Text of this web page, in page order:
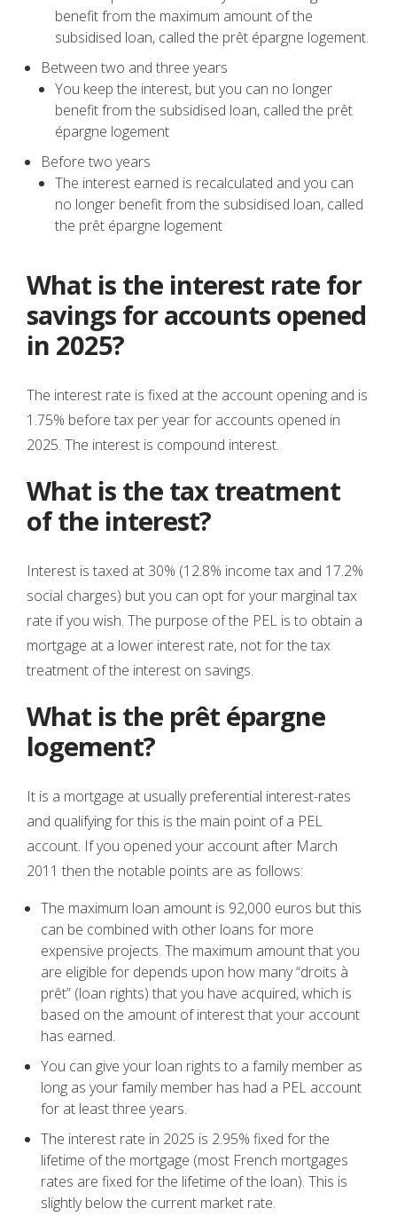
benefit from the maximum amount of the
subsidised loan, called the prêt épargne logement.
Between two and three years
You keep the interest, but you can no longer
benefit from the subsidised loan, called the prêt
épargne logement
Before two years
The interest earned is recalculated and you can
no longer benefit from the subsidised loan, called
the prêt épargne logement
What is the interest rate for
savings for accounts opened
in 2025?
The interest rate is fixed at the account opening and is
1.75% before tax per year for accounts opened in
2025. The interest is compound interest.
What is the tax treatment
of the interest?
Interest is taxed at 30% (12.8% income tax and 17.2%
social charges) but you can opt for your marginal tax
rate if you wish. The purpose of the PEL is to obtain a
mortgage at a lower interest rate, not for the tax
treatment of the interest on savings.
What is the prêt épargne
logement?
It is a mortgage at usually preferential interest-rates
and qualifying for this is the main point of a PEL
account. If you opened your account after March
2011 then the notable points are as follows:
The maximum loan amount is 92,000 euros but this
can be combined with other loans for more
expensive projects. The maximum amount that you
are eligible for depends upon how many “droits à
prêt” (loan rights) that you have acquired, which is
based on the amount of interest that your account
has earned.
You can give your loan rights to a family member as
long as your family member has had a PEL account
for at least three years.
The interest rate in 2025 is 2.95% fixed for the
lifetime of the mortgage (most French mortgages
rates are fixed for the lifetime of the loan). This is
slightly below the current market rate.